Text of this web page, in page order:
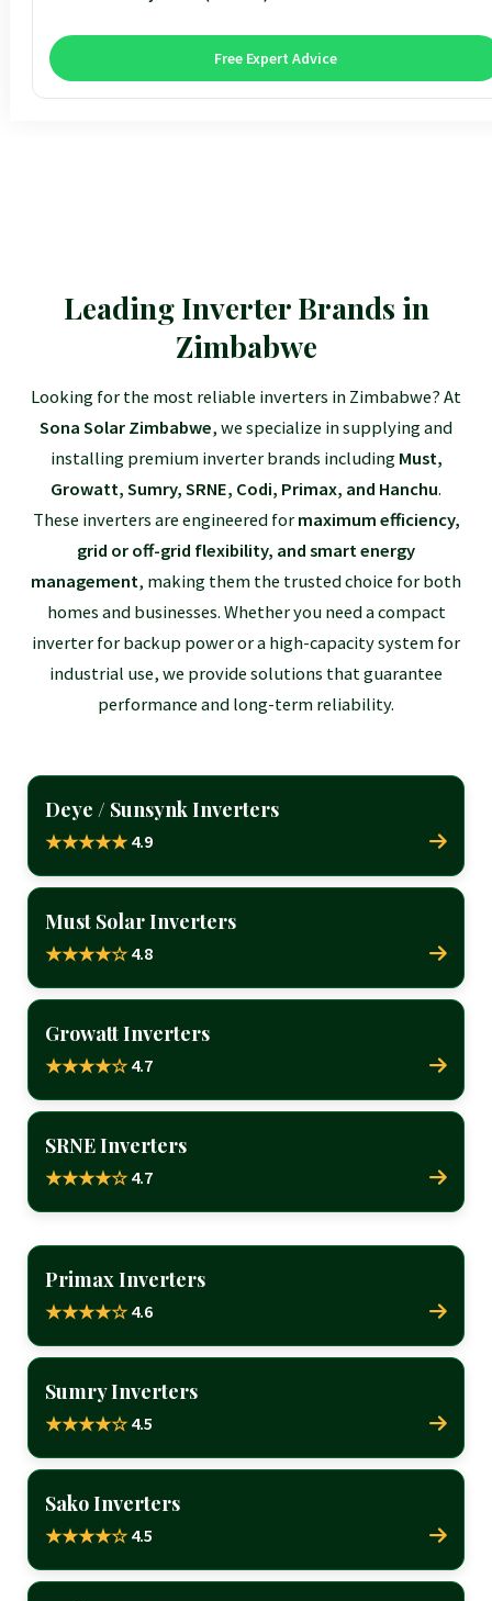
3kVA Premium
3.6kVA All-In-One
5.5kVA Deye
10.2kVA Offgrid
8kVA Deye
12kVA Hyxi 3-Phase
Free Expert Advice
Leading Inverter Brands in
Zimbabwe
Looking for the most reliable inverters in Zimbabwe? At
Sona Solar Zimbabwe, we specialize in supplying and
installing premium inverter brands includingMust,
Growatt, Sumry, SRNE, Codi, Primax, and Hanchu.
These inverters are engineered formaximum efficiency,
grid or off-grid flexibility, and smart energy
management, making them the trusted choice for both
homes and businesses. Whether you need a compact
inverter for backup power or a high-capacity system for
industrial use, we provide solutions that guarantee
performance and long-term reliability.
Deye / Sunsynk Inverters
★★★★★4.9
Must Solar Inverters
★★★★☆4.8
Growatt Inverters
★★★★☆4.7
SRNE Inverters
★★★★☆4.7
Primax Inverters
★★★★☆4.6
Sumry Inverters
★★★★☆4.5
Sako Inverters
★★★★☆4.5